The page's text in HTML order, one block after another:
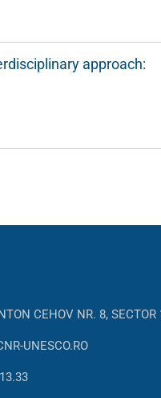
approach:
CEHOV NR. 8, SECTOR
UNESCO.RO